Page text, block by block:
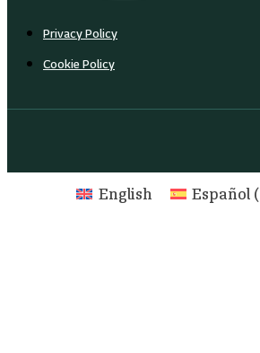
Privacy Policy
Cookie Policy
English Español (